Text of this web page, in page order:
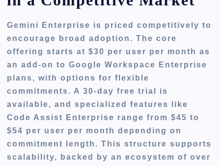
Gemini Enterprise is priced competitively to
encourage broad adoption. The core
offering starts at $30 per user per month as
an add-on to Google Workspace Enterprise
plans, with options for flexible
commitments. A 30-day free trial is
available, and specialized features like
Code Assist Enterprise range from $45 to
$54 per user per month depending on
commitment length. This structure supports
scalability, backed by an ecosystem of over